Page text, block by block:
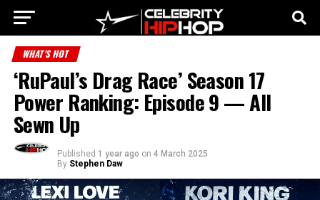
WHAT'S HOT
‘RuPaul’s Drag Race’ Season 17
Power Ranking: Episode 9 — All
Sewn Up
Published 1 year ago on 4 March 2025
By Stephen Daw